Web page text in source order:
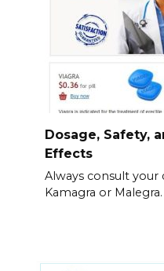
Dosage, Safety,
Effects
Always consult
Kamagra or Malegra.